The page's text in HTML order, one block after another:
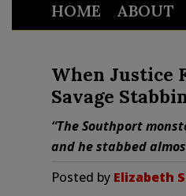
HOME ABOUT
When Justice
Savage
“The Southport
and he stabbed
Posted by Elizabeth